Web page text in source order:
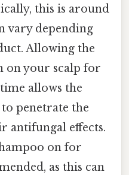
this is around
vary depending
Allowing the
on your scalp for
allows the
to penetrate the
antifungal effects.
on for
as this can